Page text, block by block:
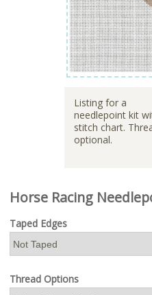
Listing for a
needlepoint kit
stitch chart.
optional.
Horse Racing
Taped Edges
Thread Options